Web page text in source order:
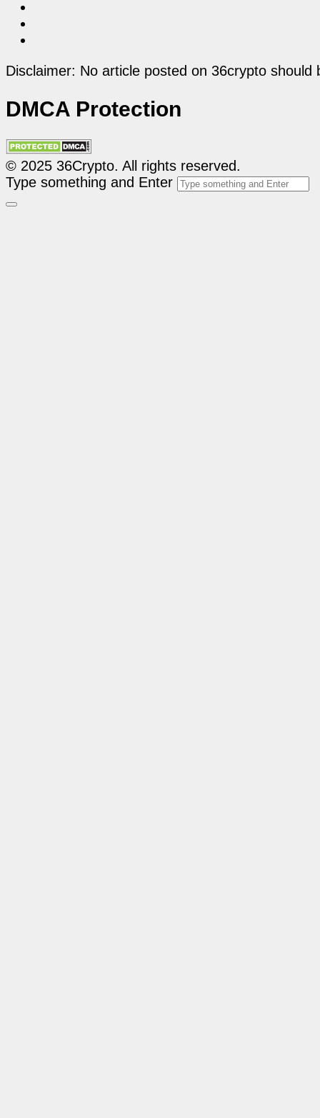
Disclaimer: No article posted on 36crypto
DMCA Protection
© 2025 36Crypto. All rights reserved.
Type something and Enter